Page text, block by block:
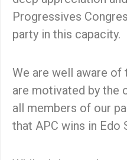
Progressives
party in this capacity.
We are well aware of
are motivated by the
all members of our
that APC wins in Edo